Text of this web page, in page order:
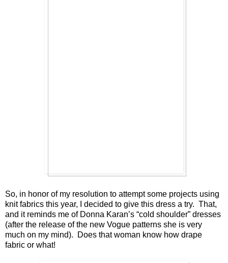
So, in honor of my resolution to attempt some projects using
knit fabrics this year, I decided to give this dress a try. That,
and it reminds me of Donna Karan’s “cold shoulder” dresses
(after the release of the new Vogue patterns she is very
much on my mind). Does that woman know how drape
fabric or what!